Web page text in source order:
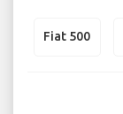
Fiat 500